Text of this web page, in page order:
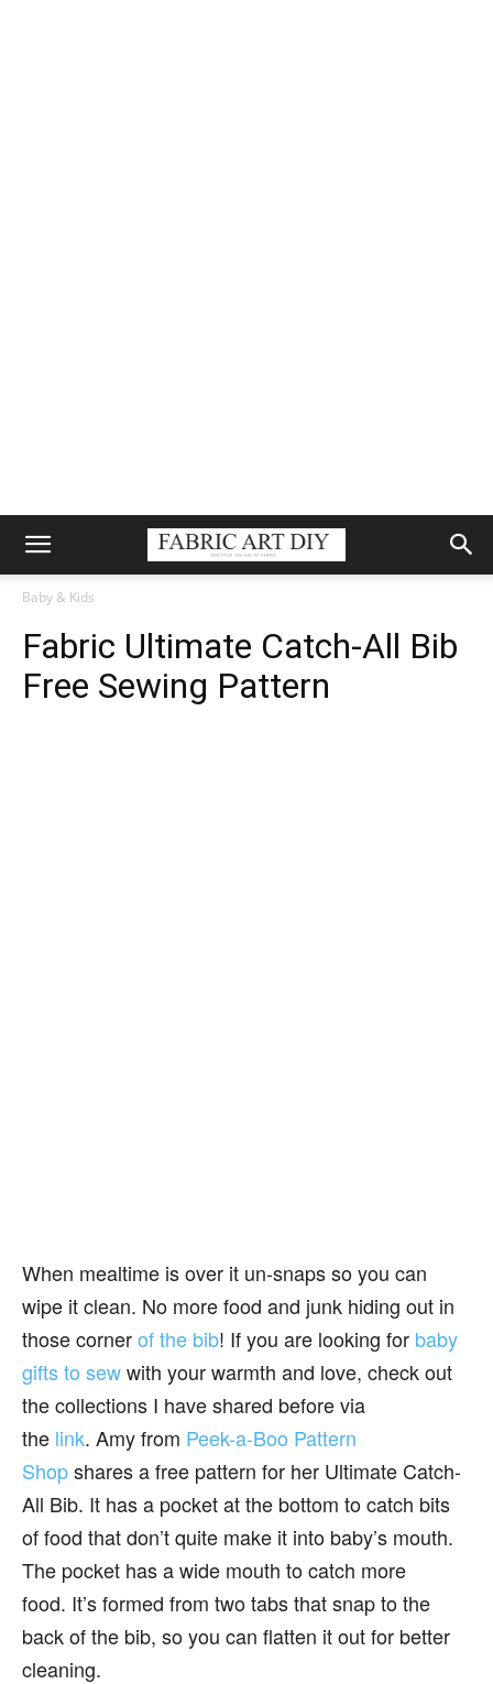
Baby & Kids
Fabric Ultimate Catch-All Bib
Free Sewing Pattern
When mealtime is over it un-snaps so you can
wipe it clean. No more food and junk hiding out in
those cornerof the bib! If you are looking for baby
gifts to sewwith your warmth and love, check out
the collections I have shared before via
the link. Amy from Peek-a-Boo Pattern
Shopshares a free pattern for her Ultimate Catch-
All Bib. It has a pocket at the bottom to catch bits
of food that don’t quite make it into baby’s mouth.
The pocket has a wide mouth to catch more
food. It’s formed from two tabs that snap to the
back of the bib, so you can flatten it out for better
cleaning.